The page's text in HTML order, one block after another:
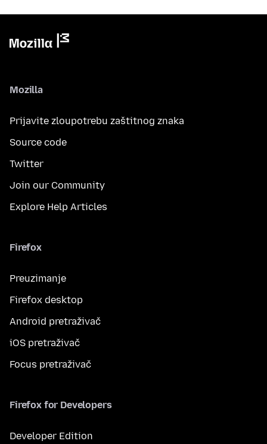
Mozilla
Prijavite zloupotrebu zaštitnog znaka
Source code
Twitter
Join our Community
Explore Help Articles
Firefox
Preuzimanje
Firefox desktop
Android pretraživač
iOS pretraživač
Focus pretraživač
Firefox for Developers
Developer Edition